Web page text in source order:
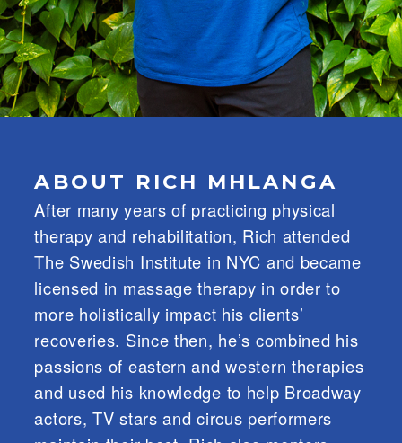
ABOUT RICH MHLANGA
After many years of practicing physical
therapy and rehabilitation, Rich attended
The Swedish Institute in NYC and became
licensed in massage therapy in order to
more holistically impact his clients’
recoveries. Since then, he’s combined his
passions of eastern and western therapies
and used his knowledge to help Broadway
actors, TV stars and circus performers